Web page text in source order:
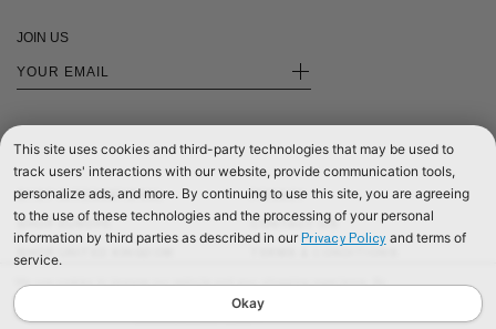
continuing to browse our website, you are consenting to our use of cookies. To
find out more read our
Cookies & Privacy Policy.
JOIN US
+
SHOP INTERNATIONAL
SHOP EUROPE
SHOP UNITED KINGDOM
PRIVACY
CONTACT US
This site uses cookies and third-party technologies that may be used to
track users' interactions with our website, provide communication tools,
personalize ads, and more. By continuing to use this site, you are agreeing
to the use of these technologies and the processing of your personal
information by third parties as described in our Privacy Policy and terms of
service.
Okay